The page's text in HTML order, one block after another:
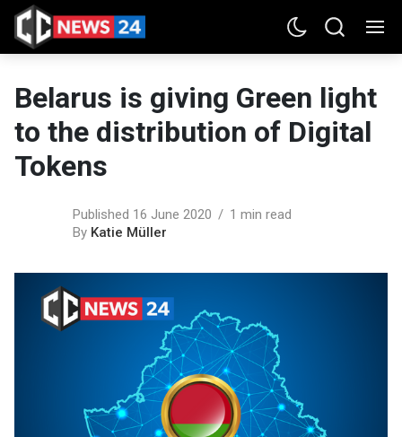
Belarus is giving Green light
to the distribution of Digital
Tokens
Published 16 June 2020
1 min read
By Katie Müller